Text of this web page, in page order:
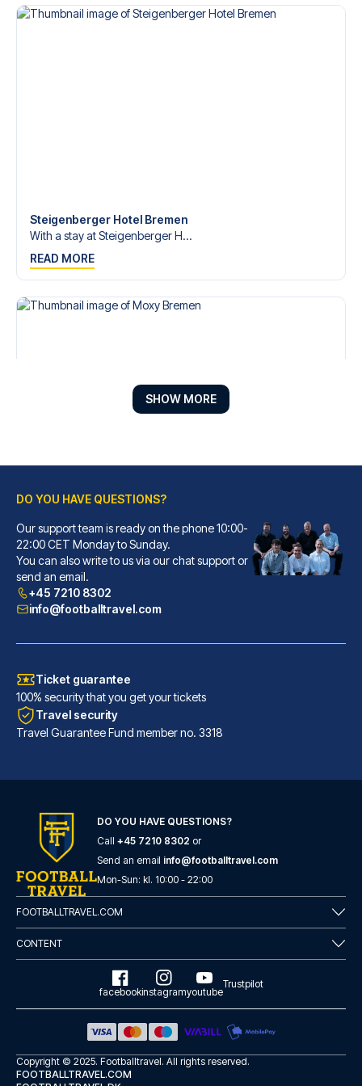
Contact us today, and let us help you make your football
Steigenberger Hotel Bremen
With a stay at Steigenberger H...
READ MORE
With a stay at Moxy Bremen in ...
READ MORE
With a stay at B&B Hotel Breme...
READ MORE
SHOW MORE
DO YOU HAVE QUESTIONS?
Our support team is ready on the phone 10:00-
22:00 CET Monday to Sunday.
You can also write to us via our chat support or
send an email.
+45 7210 8302
info@footballtravel.com
Ticket guarantee
100% security that you get your tickets
Travel security
Travel Guarantee Fund member no. 3318
DO YOU HAVE QUESTIONS?
Call +45 7210 8302 or
Send an email info@footballtravel.com
Mon-Sun: kl. 10:00 - 22:00
FOOTBALLTRAVEL.COM
CONTENT
facebookinstagramyoutube
Trustpilot
Copyright © 2025. Footballtravel. All rights reserved.
FOOTBALLTRAVEL.COM